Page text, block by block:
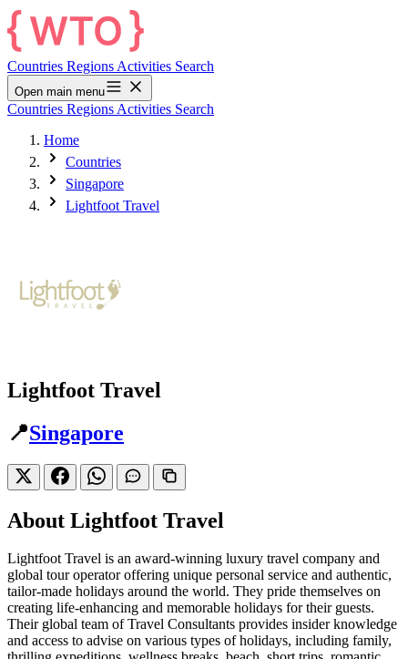
Countries Regions Activities Search
Open main menu
Countries Regions Activities Search
Home
Countries
Singapore
Lightfoot Travel
Lightfoot Travel
📍Singapore
About Lightfoot Travel
Lightfoot Travel is an award-winning luxury travel company and
global tour operator offering unique personal service and authentic,
tailor-made holidays around the world. They pride themselves on
creating life-enhancing and memorable holidays for their guests.
Their global team of Travel Consultants provides insider knowledge
and access to advise on various types of holidays, including family,